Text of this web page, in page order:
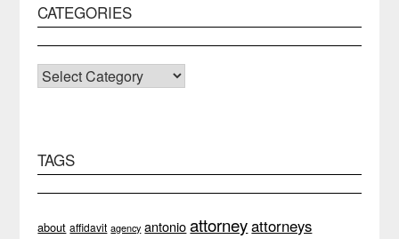
CATEGORIES
CATEGORIES
TAGS
about affidavit agency antonio attorneyattorneys